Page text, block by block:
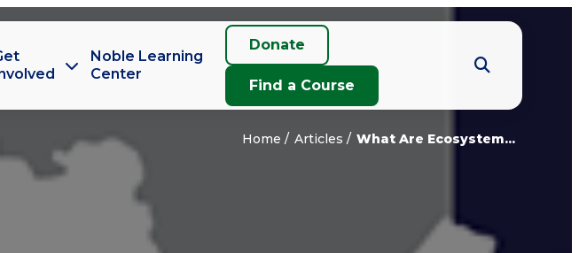
Noble Learning
Center
Donate
Find a Course
Home Articles What Are Ecosystem...